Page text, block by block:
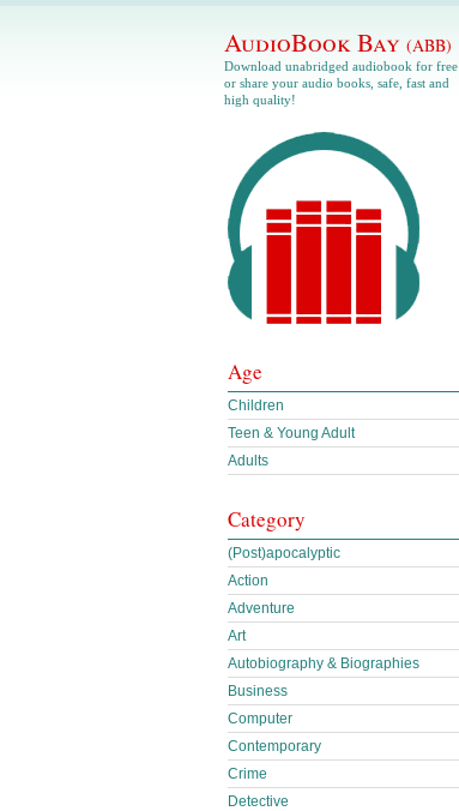
AudioBook Bay (ABB)
Download unabridged audiobook for free
or share your audio books, safe, fast and
high quality!
Age
Children
Teen & Young Adult
Adults
Category
(Post)apocalyptic
Action
Adventure
Art
Autobiography & Biographies
Business
Computer
Contemporary
Crime
Detective